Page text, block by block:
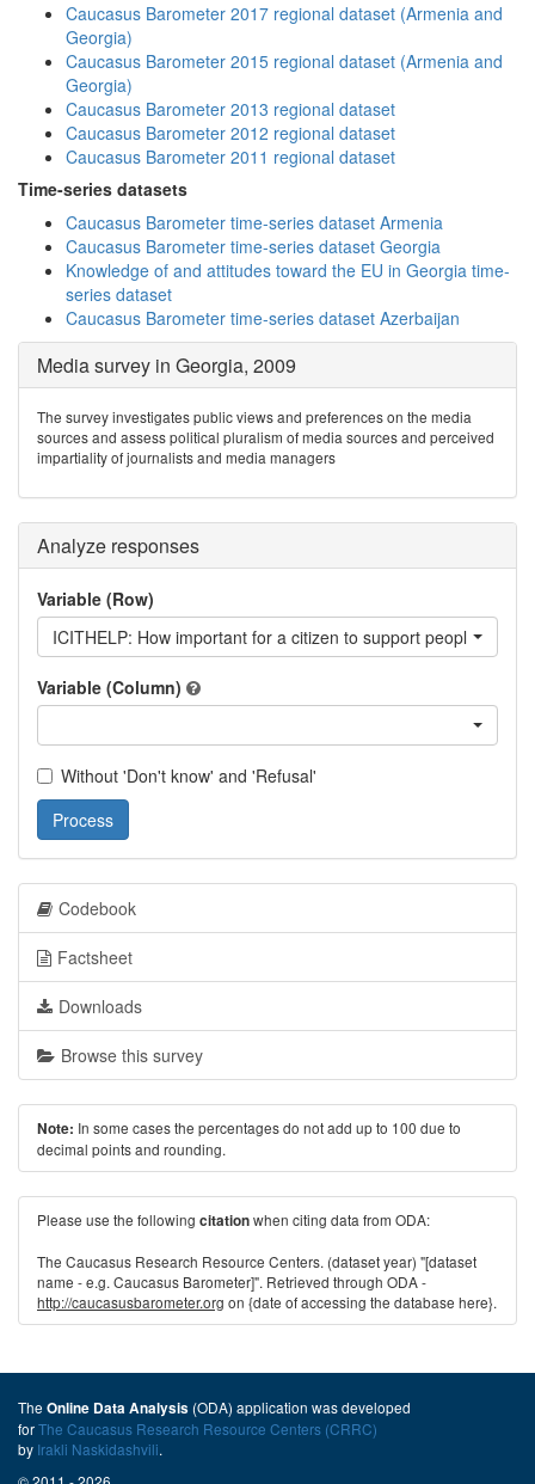
Caucasus Barometer 2017 regional dataset (Armenia and
Georgia)
Caucasus Barometer 2015 regional dataset (Armenia and
Georgia)
Caucasus Barometer 2013 regional dataset
Caucasus Barometer 2012 regional dataset
Caucasus Barometer 2011 regional dataset
Time-series datasets
Caucasus Barometer time-series dataset Armenia
Caucasus Barometer time-series dataset Georgia
Knowledge of and attitudes toward the EU in Georgia time-
series dataset
Caucasus Barometer time-series dataset Azerbaijan
Media survey in Georgia, 2009
The survey investigates public views and preferences on the media
sources and assess political pluralism of media sources and perceived
impartiality of journalists and media managers
Analyze responses
Variable (Row)
ICITHELP: How important for a citizen to support people who
Variable (Column)
Without 'Don't know' and 'Refusal'
Process
Codebook
Factsheet
Downloads
Browse this survey
Note: In some cases the percentages do not add up to 100 due to
decimal points and rounding.
Please use the following citationwhen citing data from ODA:
The Caucasus Research Resource Centers. (dataset year) "[dataset
name - e.g. Caucasus Barometer]". Retrieved through ODA -
http://caucasusbarometer.org on {date of accessing the database here}.
The Online Data Analysis (ODA) application was developed
forThe Caucasus Research Resource Centers (CRRC)
by Irakli Naskidashvili.